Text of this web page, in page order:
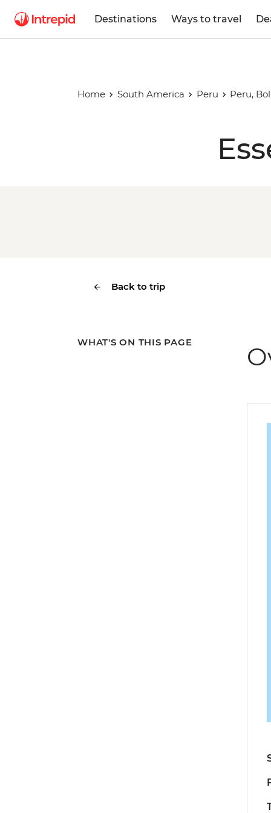
Destinations Ways to travel
Home South America Peru Peru,
Back to trip
WHAT'S ON THIS PAGE